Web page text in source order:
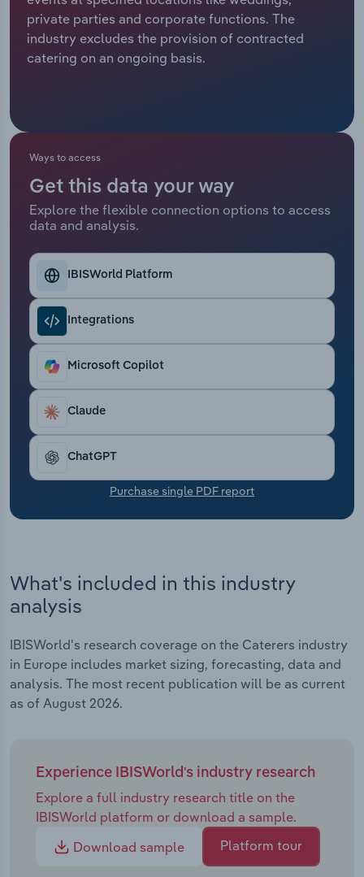
private parties and corporate functions. The
industry excludes the provision of contracted
catering on an ongoing basis.
Ways to access
Get this data your way
Explore the flexible connection options to access
data and analysis.
IBISWorld Platform
Integrations
Microsoft Copilot
Claude
ChatGPT
Purchase single PDF report
What's included in this industry
analysis
IBISWorld's research coverage on the Caterers industry
in Europe includes market sizing, forecasting, data and
analysis. The most recent publication will be as current
as of August 2026.
Experience IBISWorld's industry research
Explore a full industry research title on the
IBISWorld platform or download a sample.
Download sample
Platform tour
Relpro
Marketing
Sales
Accommodation & Food Services
Professional, Scientific and Technical
Public Administration & Safety
Real Estate, Rental & Leasing
Retail Trade
Thematic Reports
Transportation and Warehousing
Utilities
Wholesale Trade
Industry Classifications